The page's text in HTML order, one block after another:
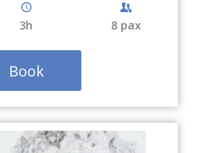
3h 8 pax
Book